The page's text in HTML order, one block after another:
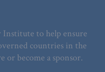
to help ensure
countries in the
become a sponsor.